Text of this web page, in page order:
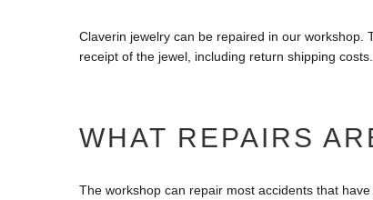
Claverin jewelry can be repaired in our workshop.
receipt of the jewel, including return shipping costs.
WHAT REPAIRS
The workshop can repair most accidents that